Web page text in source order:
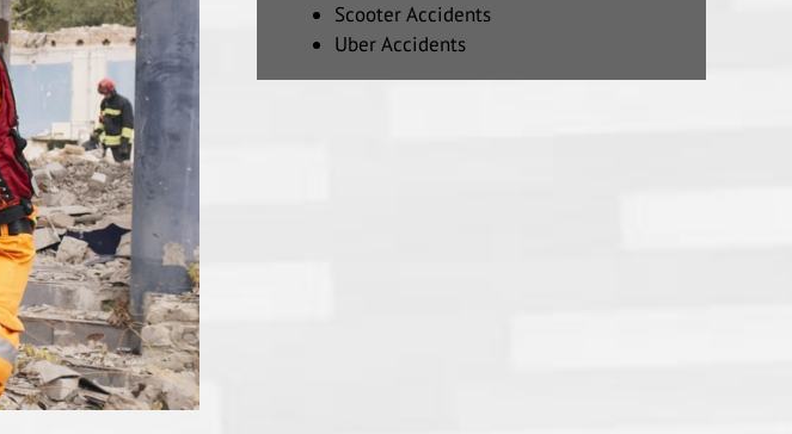
Scooter Accidents
Uber Accidents